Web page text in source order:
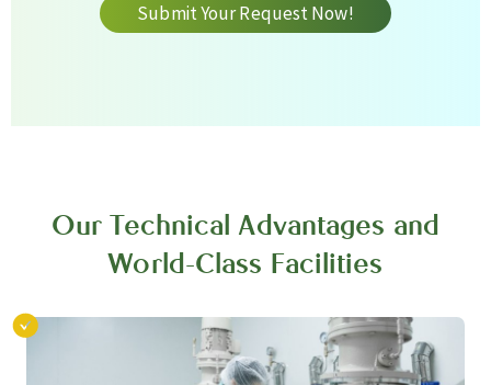
Submit Your Request Now!
Our Technical Advantages and
World-Class Facilities